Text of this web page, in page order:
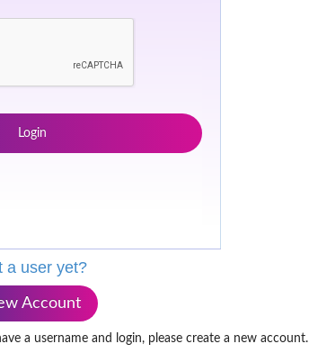
Login
a user yet?
Account
a username and login, please create a new account.